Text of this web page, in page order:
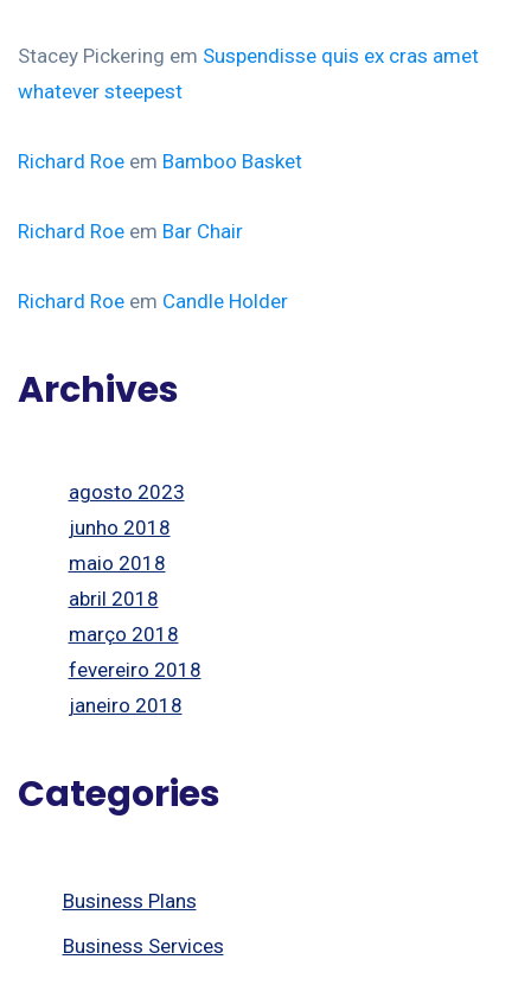
Stacey Pickering em Suspendisse quis ex cras amet
whatever steepest
Richard Roe em Bamboo Basket
Richard Roe em Bar Chair
Richard Roe em Candle Holder
Archives
agosto 2023
junho 2018
maio 2018
abril 2018
março 2018
fevereiro 2018
janeiro 2018
Categories
Business Plans
Business Services